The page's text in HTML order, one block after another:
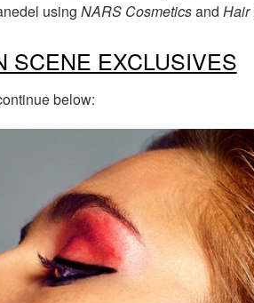
using NARS Cosmeticsand Hair
SCENE EXCLUSIVES
below: